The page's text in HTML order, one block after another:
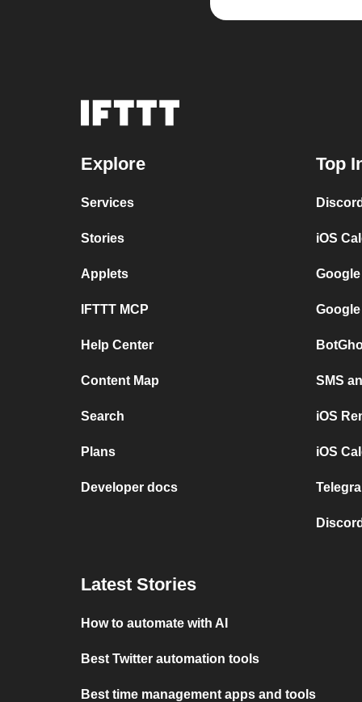
Explore
Services
Stories
Applets
IFTTT MCP
Help Center
Content Map
Search
Plans
Developer docs
Top
iOS
SMS
iOS
iOS
Latest Stories
How to automate with AI
Best Twitter automation tools
Best time management apps and tools